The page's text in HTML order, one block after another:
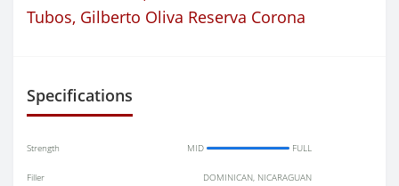
Tubos, Gilberto Oliva Reserva Corona
Specifications
Strength MID FULL
Filler
DOMINICAN, NICARAGUAN